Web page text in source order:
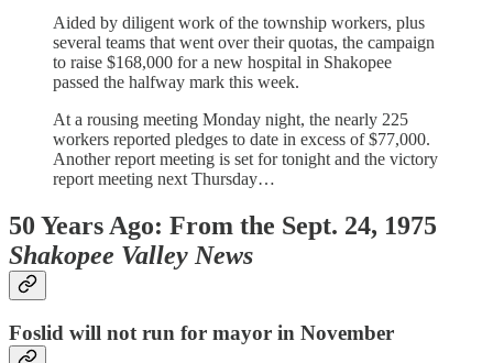
Aided by diligent work of the township workers, plus
several teams that went over their quotas, the campaign
to raise $168,000 for a new hospital in Shakopee
passed the halfway mark this week.
At a rousing meeting Monday night, the nearly 225
workers reported pledges to date in excess of $77,000.
Another report meeting is set for tonight and the victory
report meeting next Thursday…
50 Years Ago: From the Sept. 24, 1975
Shakopee Valley News
Foslid will not run for mayor in November